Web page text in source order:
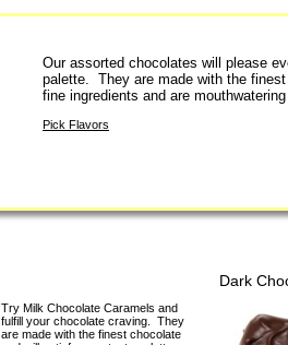
Our assorted chocolates will please
palette. They are made with the
fine ingredients and are
Pick Flavors
Try Milk Chocolate Caramels and
fulfill your chocolate craving. They
are made with the finest chocolate
Dark